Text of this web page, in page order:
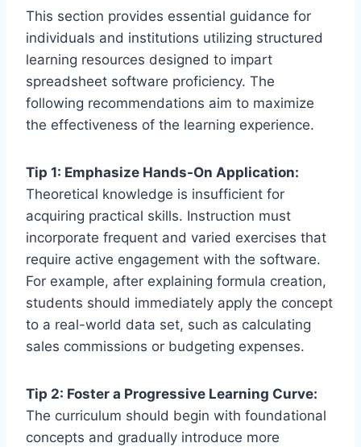
This section provides essential guidance for
individuals and institutions utilizing structured
learning resources designed to impart
spreadsheet software proficiency. The
following recommendations aim to maximize
the effectiveness of the learning experience.
Tip 1: Emphasize Hands-On Application:
Theoretical knowledge is insufficient for
acquiring practical skills. Instruction must
incorporate frequent and varied exercises that
require active engagement with the software.
For example, after explaining formula creation,
students should immediately apply the concept
to a real-world data set, such as calculating
sales commissions or budgeting expenses.
Tip 2: Foster a Progressive Learning Curve:
The curriculum should begin with foundational
concepts and gradually introduce more